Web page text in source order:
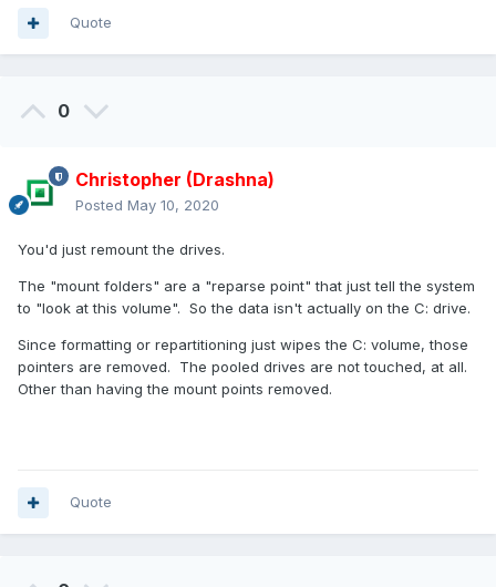
Quote
0
Christopher (Drashna)
Posted May 10, 2020
You'd just remount the drives.
The "mount folders" are a "reparse point" that just tell the system
to "look at this volume". So the data isn't actually on the C: drive.
Since formatting or repartitioning just wipes the C: volume, those
pointers are removed. The pooled drives are not touched, at all.
Other than having the mount points removed.
Quote